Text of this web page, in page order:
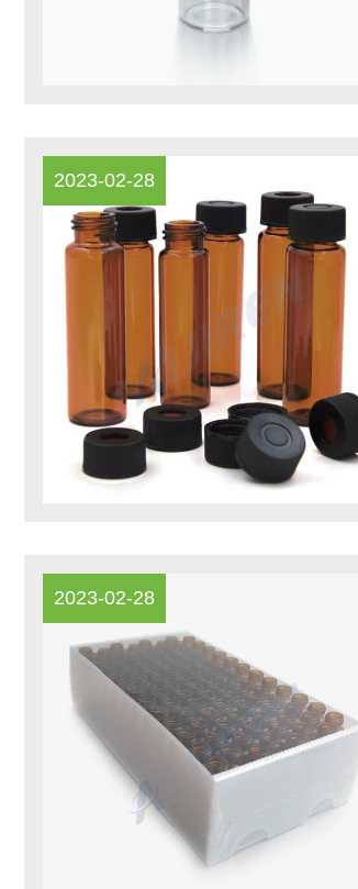
2023-02-28
2023-02-28